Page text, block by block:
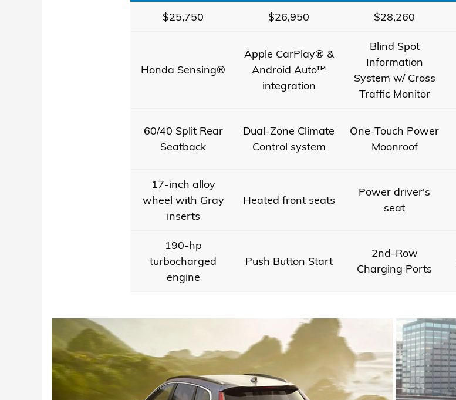
$25,750 $26,950 $28,260
Honda Sensing®
Apple CarPlay® &
Android Auto™
integration
Blind Spot
Information
System w/ Cross
Traffic Monitor
60/40 Split Rear
Seatback
Dual-Zone Climate
Control system
One-Touch Power
Moonroof
17-inch alloy
wheel with Gray
inserts
Heated front seats
Power driver's
seat
190-hp
turbocharged
engine
Push Button Start
2nd-Row
Charging Ports